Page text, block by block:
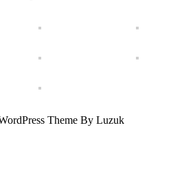
Theme By Luzuk